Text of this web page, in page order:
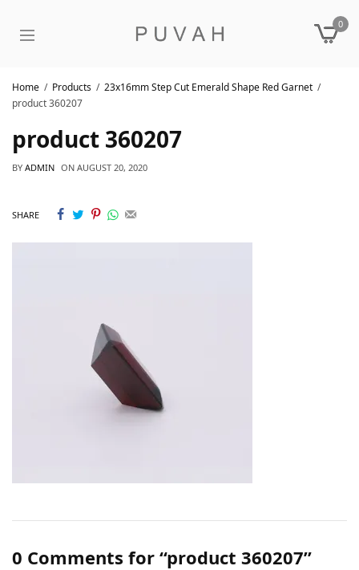
0
Home Products
23x16mm Step Cut Emerald Shape Red Garnet
product 360207
product 360207
BY ADMIN ON AUGUST 20, 2020
SHARE
0 Comments for “product 360207”